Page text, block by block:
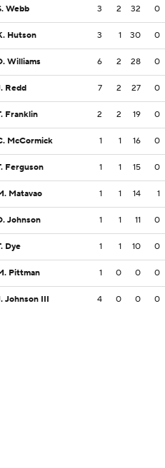
Webb 3 2 32 0
Hutson 3 1 30 0
Williams 6 2 28 0
Redd 7 2 27 0
Franklin 2 2 19 0
McCormick 1 1 16 0
Ferguson 1 1 15 0
Matavao 1 1 14 1
Johnson 1 1 11 0
Dye 1 1 10 0
Pittman 1 0 0 0
Johnson III 4 0 0 0